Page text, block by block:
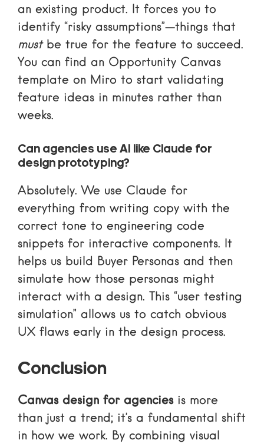
an existing product. It forces you to
identify “risky assumptions”—things that
mustbe true for the feature to succeed.
You can find an Opportunity Canvas
template on Miro to start validating
feature ideas in minutes rather than
weeks.
Can agencies use AI like Claude for
design prototyping?
Absolutely. We use Claude for
everything from writing copy with the
correct tone to engineering code
snippets for interactive components. It
helps us build Buyer Personas and then
simulate how those personas might
interact with a design. This “user testing
simulation” allows us to catch obvious
UX flaws early in the design process.
Conclusion
Canvas design for agenciesis more
than just a trend; it’s a fundamental shift
in how we work. By combining visual